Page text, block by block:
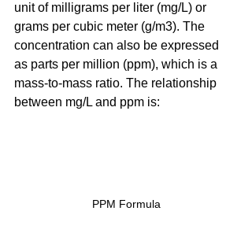
unit of milligrams per liter (mg/L) or
grams per cubic meter (g/m3). The
concentration can also be expressed
as parts per million (ppm), which is a
mass-to-mass ratio. The relationship
between mg/L and ppm is:
PPM Formula